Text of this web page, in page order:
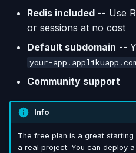
Redis included -- Use
or sessions at no cost
Default subdomain --
your-
Community support
Info
The free plan is a great
a real project. You can deploy